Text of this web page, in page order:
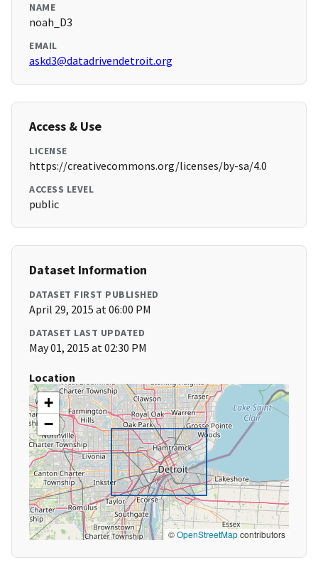
NAME
noah_D3
EMAIL
askd3@datadrivendetroit.org
Access & Use
LICENSE
https://creativecommons.org/licenses/by-sa/4.0
ACCESS LEVEL
public
Dataset Information
DATASET FIRST PUBLISHED
April 29, 2015 at 06:00 PM
DATASET LAST UPDATED
May 01, 2015 at 02:30 PM
Location
+
−
©OpenStreetMapcontributors